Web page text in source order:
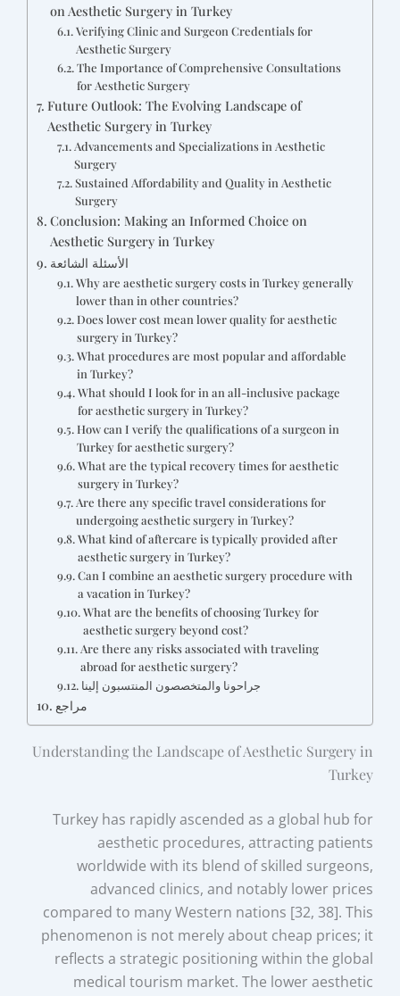
on Aesthetic Surgery in Turkey
Verifying Clinic and Surgeon Credentials for
Aesthetic Surgery
The Importance of Comprehensive Consultations
for Aesthetic Surgery
Future Outlook: The Evolving Landscape of
Aesthetic Surgery in Turkey
Advancements and Specializations in Aesthetic
Surgery
Sustained Affordability and Quality in Aesthetic
Surgery
Conclusion: Making an Informed Choice on
Aesthetic Surgery in Turkey
الأسئلة الشائعة
Why are aesthetic surgery costs in Turkey generally
lower than in other countries?
Does lower cost mean lower quality for aesthetic
surgery in Turkey?
What procedures are most popular and affordable
in Turkey?
What should I look for in an all-inclusive package
for aesthetic surgery in Turkey?
How can I verify the qualifications of a surgeon in
Turkey for aesthetic surgery?
What are the typical recovery times for aesthetic
surgery in Turkey?
Are there any specific travel considerations for
undergoing aesthetic surgery in Turkey?
What kind of aftercare is typically provided after
aesthetic surgery in Turkey?
Can I combine an aesthetic surgery procedure with
a vacation in Turkey?
What are the benefits of choosing Turkey for
aesthetic surgery beyond cost?
Are there any risks associated with traveling
abroad for aesthetic surgery?
جراحونا والمتخصصون المنتسبون إلينا
مراجع
Understanding the Landscape of Aesthetic Surgery in
Turkey
Turkey has rapidly ascended as a global hub for
aesthetic procedures, attracting patients
worldwide with its blend of skilled surgeons,
advanced clinics, and notably lower prices
compared to many Western nations [32, 38]. This
phenomenon is not merely about cheap prices; it
reflects a strategic positioning within the global
medical tourism market. The lower aesthetic